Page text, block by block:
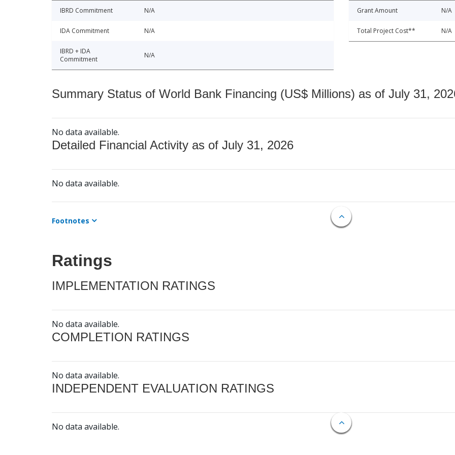
IBRD Commitment N/A
IDA Commitment N/A
IBRD + IDA
Commitment
N/A
Grant Amount N/A
Total Project Cost** N/A
Summary Status of World Bank Financing (US$ Millions) as of July 31,
No data available.
Detailed Financial Activity as of July 31, 2026
No data available.
Footnotes
Ratings
IMPLEMENTATION RATINGS
No data available.
COMPLETION RATINGS
No data available.
INDEPENDENT EVALUATION RATINGS
No data available.